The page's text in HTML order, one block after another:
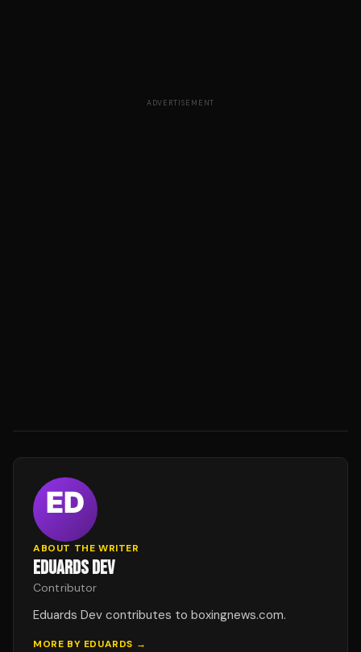
ADVERTISEMENT
ABOUT THE WRITER
EDUARDS DEV
Contributor
Eduards Dev contributes to boxingnews.com.
MORE BY EDUARDS →